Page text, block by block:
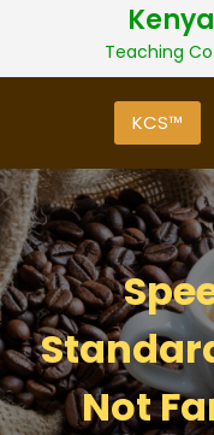
t
Teaching
KCS™
Not